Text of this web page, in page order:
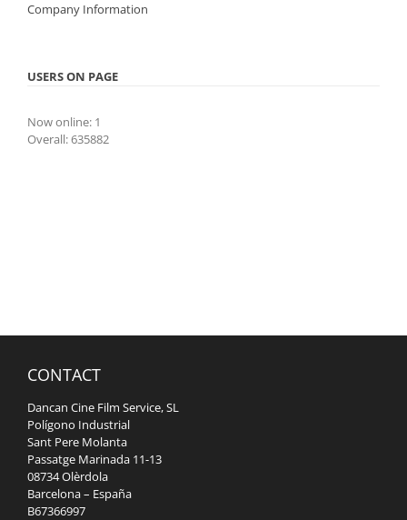
Company Information
USERS ON PAGE
Now online: 1
Overall: 635882
CONTACT
Dancan Cine Film Service, SL
Polígono Industrial
Sant Pere Molanta
Passatge Marinada 11-13
08734 Olèrdola
Barcelona – España
B67366997